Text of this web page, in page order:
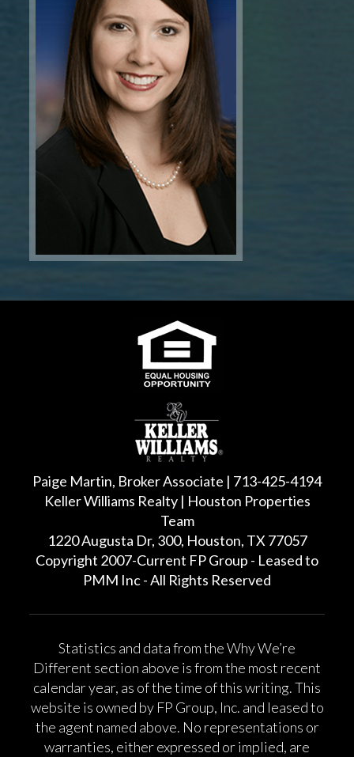
Paige Martin, Broker Associate | 713-425-4194
Keller Williams Realty | Houston Properties
Team
1220 Augusta Dr, 300, Houston, TX 77057
Copyright 2007-Current FP Group - Leased to
PMM Inc - All Rights Reserved
Statistics and data from the Why We’re
Different section above is from the most recent
calendar year, as of the time of this writing. This
website is owned by FP Group, Inc. and leased to
the agent named above. No representations or
warranties, either expressed or implied, are